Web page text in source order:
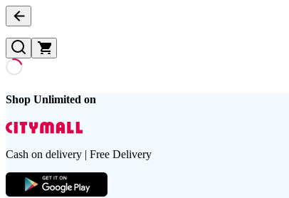
Shop Unlimited on
Cash on delivery | Free Delivery